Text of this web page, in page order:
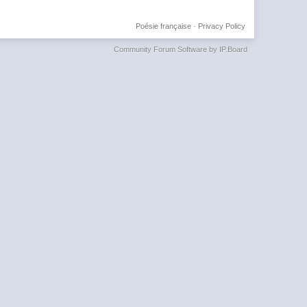
Privacy Policy
Poésie française·
Community Forum Software by IP.Board